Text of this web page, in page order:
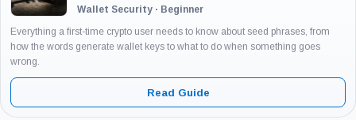
Wallet Security · Beginner
Everything a first-time crypto user needs to know about seed phrases, from
how the words generate wallet keys to what to do when something goes
wrong.
Read Guide